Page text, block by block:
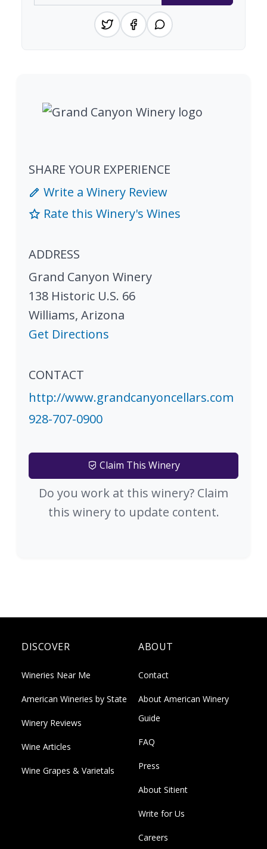
SHARE YOUR EXPERIENCE
Write a Winery Review
Rate this Winery's Wines
ADDRESS
Grand Canyon Winery
138 Historic U.S. 66
Williams, Arizona
Get Directions
CONTACT
http://www.grandcanyoncellars.com
928-707-0900
Claim This Winery
Do you work at this winery? Claim
this winery to update content.
DISCOVER
Wineries Near Me
American Wineries by State
Winery Reviews
Wine Articles
Wine Grapes & Varietals
ABOUT
Contact
About American Winery
Guide
FAQ
Press
About Sitient
Write for Us
Careers